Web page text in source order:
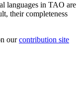
languages in TAO are
their completeness
ourcontribution site